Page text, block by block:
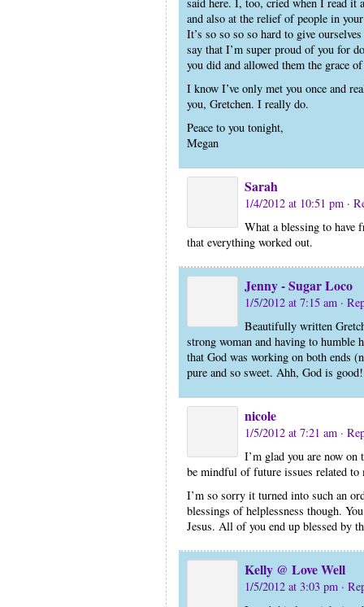
and also at the relief of people in
It’s so so so so hard to give
say that I’m super proud of you for
you did and allowed them the grace
I know I’ve only met you once and
you, Gretchen. I really do.
Peace to you tonight,
Megan
Sarah
1/4/2012 at 10:51 pm ·
What a blessing to have
that everything worked out.
Jenny - Sugar Loco
1/5/2012 at 7:15 am ·
Beautifully written
strong woman and having to humble
that God was working on both ends
pure and so sweet. Ahh, God is good!
nicole
1/5/2012 at 7:21 am ·
I’m glad you are now
be mindful of future issues related to
I’m so sorry it turned into such an
blessings of helplessness though.
Jesus. All of you end up blessed by
Kelly @ Love Well
1/5/2012 at 3:03 pm ·